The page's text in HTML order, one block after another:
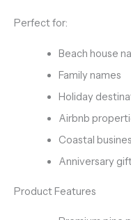
Perfect for:
Beach house
Family names
Holiday
Airbnb
Coastal
Anniversary
Product Features